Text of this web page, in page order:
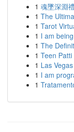
1 魂墜深淵
1 The
1 Tarot
1 I am
1 The
1 Teen
1 Las
1 I am
1